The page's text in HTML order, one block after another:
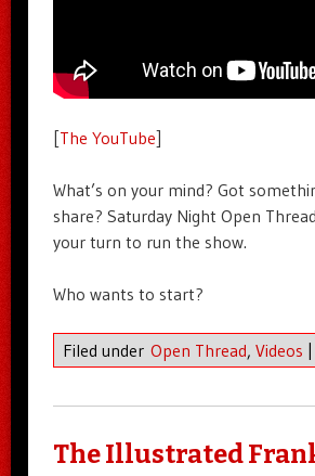
[The YouTube]
What’s on your mind? Got
share? Saturday Night Open
your turn to run the show.
Who wants to start?
Filed under Open Thread, Videos |
The Illustrated